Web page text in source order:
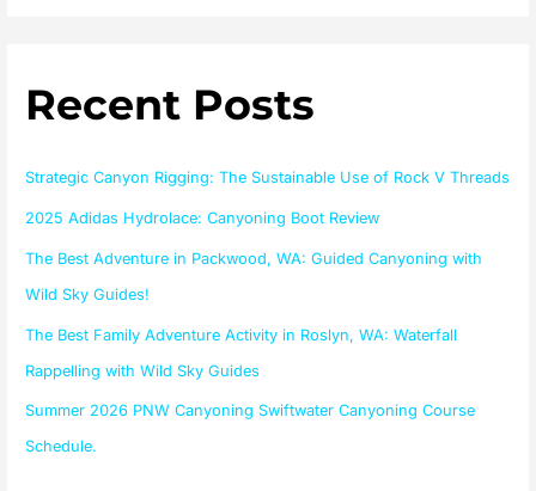
c
f
o
Recent Posts
Strategic Canyon Rigging: The Sustainable Use of Rock V Threads
2025 Adidas Hydrolace: Canyoning Boot Review
The Best Adventure in Packwood, WA: Guided Canyoning with
Wild Sky Guides!
The Best Family Adventure Activity in Roslyn, WA: Waterfall
Rappelling with Wild Sky Guides
Summer 2026 PNW Canyoning Swiftwater Canyoning Course
Schedule.